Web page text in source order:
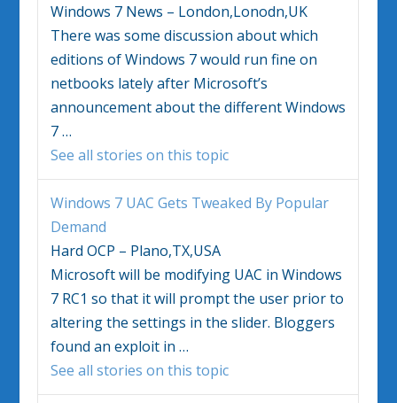
Windows 7 News – London,Lonodn,UK
There was some discussion about which
editions ofWindows 7would run fine on
netbooks lately after Microsoft’s
announcement about the differentWindows
7…
See all stories on this topic
Windows 7 UAC Gets Tweaked By Popular
Demand
Hard OCP – Plano,TX,USA
Microsoft will be modifying UAC inWindows
7 RC1 so that it will prompt the user prior to
altering the settings in the slider. Bloggers
found an exploit in…
See all stories on this topic